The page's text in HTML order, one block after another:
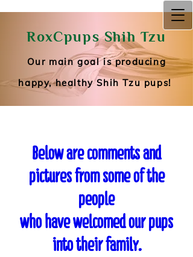
RoxCpups Shih Tzu
Our main goal is producing happy, healthy
Shih Tzu pups!
RoxCpups Shih Tzu
Our main goal is producing
happy, healthy Shih Tzu pups!
Below are comments and
pictures from some of the
people
who have welcomed our pups
into their family.